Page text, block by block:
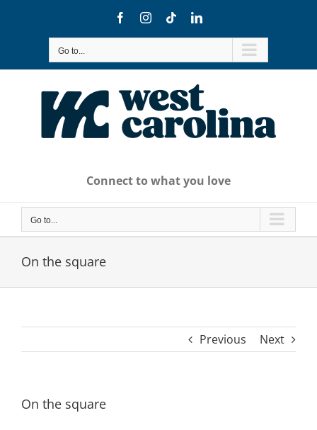
FacebookInstagram
TiktokLinkedIn
Go to...
Connect to what you love
Go to...
On the square
Previous Next
On the square